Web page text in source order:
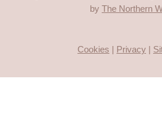
by The Northern
Cookies Privacy